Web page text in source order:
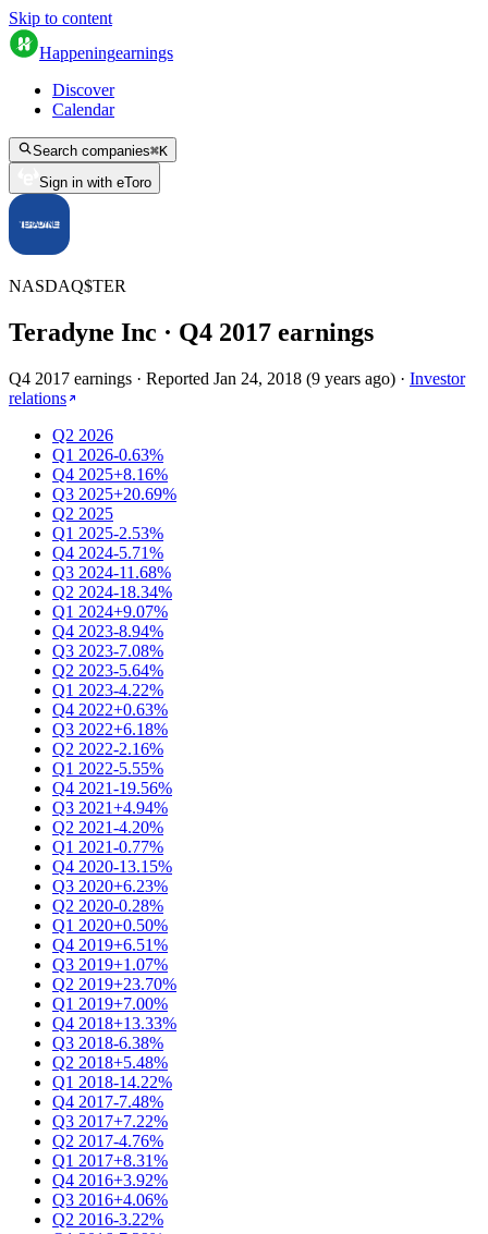
Skip to content
Happeningearnings
Discover
Calendar
Search companies⌘K
Sign in with eToro
NASDAQ$TER
Teradyne Inc · Q4 2017 earnings
Q4 2017 earnings · Reported Jan 24, 2018 (9 years ago) · Investor
relations
Q2 2026
Q1 2026-0.63%
Q4 2025+8.16%
Q3 2025+20.69%
Q2 2025
Q1 2025-2.53%
Q4 2024-5.71%
Q3 2024-11.68%
Q2 2024-18.34%
Q1 2024+9.07%
Q4 2023-8.94%
Q3 2023-7.08%
Q2 2023-5.64%
Q1 2023-4.22%
Q4 2022+0.63%
Q3 2022+6.18%
Q2 2022-2.16%
Q1 2022-5.55%
Q4 2021-19.56%
Q3 2021+4.94%
Q2 2021-4.20%
Q1 2021-0.77%
Q4 2020-13.15%
Q3 2020+6.23%
Q2 2020-0.28%
Q1 2020+0.50%
Q4 2019+6.51%
Q3 2019+1.07%
Q2 2019+23.70%
Q1 2019+7.00%
Q4 2018+13.33%
Q3 2018-6.38%
Q2 2018+5.48%
Q1 2018-14.22%
Q4 2017-7.48%
Q3 2017+7.22%
Q2 2017-4.76%
Q1 2017+8.31%
Q4 2016+3.92%
Q3 2016+4.06%
Q2 2016-3.22%